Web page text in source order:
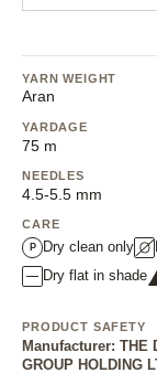
YARN WEIGHT
Aran
YARDAGE
75 m
NEEDLES
4.5-5.5 mm
CARE
P Dry clean only
Dry flat in shade
PRODUCT SAFETY
Manufacturer: THE
GROUP HOLDING